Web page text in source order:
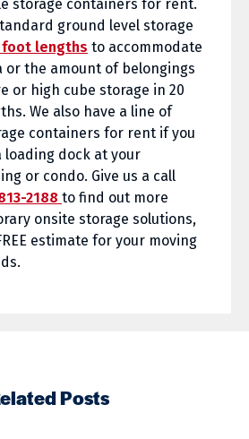
storage containers for rent.
ground level storage
foot lengths to accommodate
or the amount of belongings
or high cube storage in 20
We also have a line of
containers for rent if you
loading dock at your
or condo. Give us a call
2188 to find out more
onsite storage solutions,
estimate for your moving
Posts